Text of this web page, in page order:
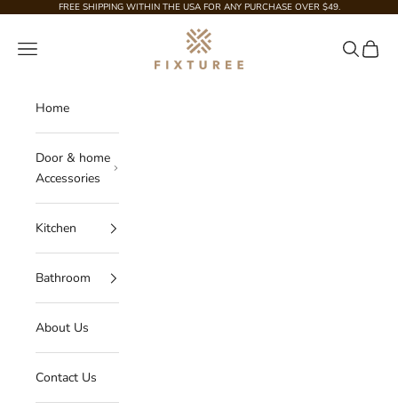
Skip to contentFREE SHIPPING WITHIN THE USA FOR ANY PURCHASE OVER $49.
Fixturee
Navigation menu Search
Cart
Home
Door & home
Accessories
Kitchen
Bathroom
About Us
Contact Us